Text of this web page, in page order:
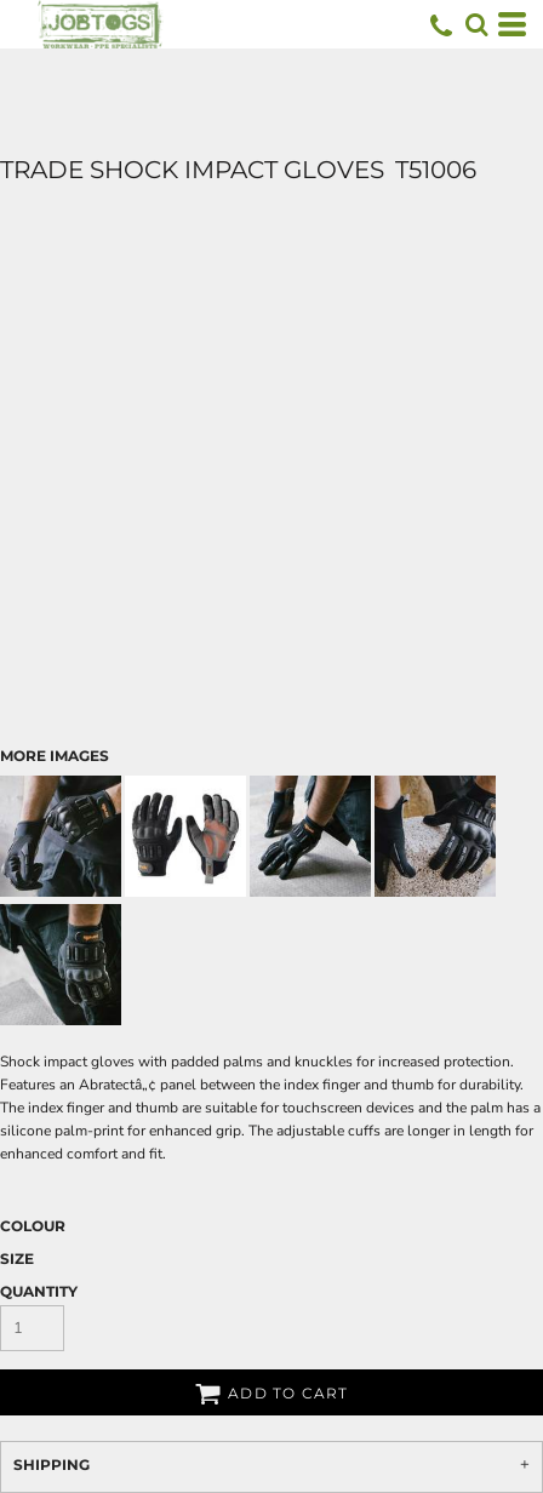
TRADE SHOCK IMPACT GLOVES T51006
MORE IMAGES
Shock impact gloves with padded palms and knuckles for increased protection.
Features an Abratectâ„¢ panel between the index finger and thumb for durability.
The index finger and thumb are suitable for touchscreen devices and the palm has a
silicone palm-print for enhanced grip. The adjustable cuffs are longer in length for
enhanced comfort and fit.
COLOUR
SIZE
QUANTITY
ADD TO CART
SHIPPING